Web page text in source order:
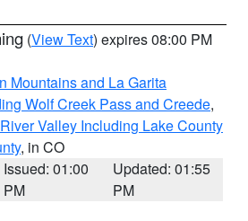
(View Text) expires 08:00 PM
Mountains and La Garita
Wolf Creek Pass and Creede,
Valley Including Lake County
, in CO
Issued: 01:00
PM
Updated: 01:55
PM